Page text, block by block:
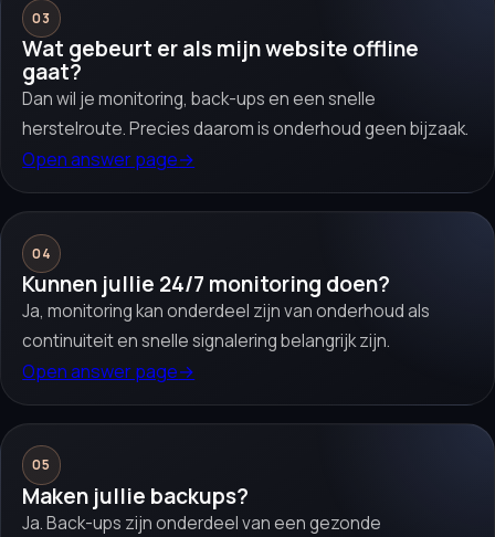
03
Wat gebeurt er als mijn website offline
gaat?
Dan wil je monitoring, back-ups en een snelle
herstelroute. Precies daarom is onderhoud geen bijzaak.
Open answer page→
04
Kunnen jullie 24/7 monitoring doen?
Ja, monitoring kan onderdeel zijn van onderhoud als
continuiteit en snelle signalering belangrijk zijn.
Open answer page→
05
Maken jullie backups?
Ja. Back-ups zijn onderdeel van een gezonde